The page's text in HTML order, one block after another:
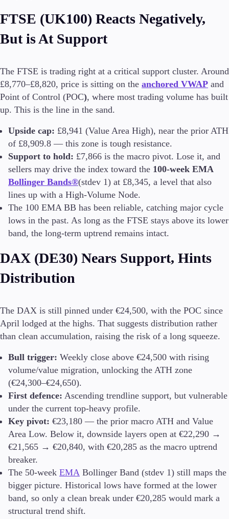
Premier
Demo
Platforms
Metatrader
TradingView
FIX API
Tools & Education
Trading tools
VPS
Margin Requirements
Trading Info
Corporate Actions
Weekly Corporate Actions
Swap Rates
Upcoming Holidays
Daylight Saving Time Schedule
Education
Candlesticks
Trade Strategies
Indicators
Market Insights
About Us
FTSE (UK100) Reacts Negatively,
But is At Support
The FTSE is trading right at a critical support cluster. Around
£8,770–£8,820, price is sitting on the anchored VWAP and
Point of Control (POC), where most trading volume has built
up. This is the line in the sand.
Upside cap: £8,941 (Value Area High), near the prior ATH
of £8,909.8 — this zone is tough resistance.
Support to hold: £7,866 is the macro pivot. Lose it, and
sellers may drive the index toward the 100-week EMA
Bollinger Bands®(stdev 1) at £8,345, a level that also
lines up with a High-Volume Node.
The 100 EMA BB has been reliable, catching major cycle
lows in the past. As long as the FTSE stays above its lower
band, the long-term uptrend remains intact.
DAX (DE30) Nears Support, Hints
Distribution
The DAX is still pinned under €24,500, with the POC since
April lodged at the highs. That suggests distribution rather
than clean accumulation, raising the risk of a long squeeze.
Bull trigger: Weekly close above €24,500 with rising
volume/value migration, unlocking the ATH zone
(€24,300–€24,650).
First defence: Ascending trendline support, but vulnerable
under the current top-heavy profile.
Key pivot: €23,180 — the prior macro ATH and Value
Area Low. Below it, downside layers open at €22,290 →
€21,565 → €20,840, with €20,285 as the macro uptrend
breaker.
The 50-week EMA Bollinger Band (stdev 1) still maps the
bigger picture. Historical lows have formed at the lower
band, so only a clean break under €20,285 would mark a
structural trend shift.